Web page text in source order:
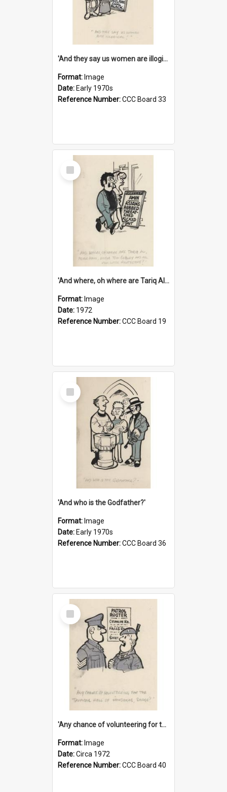
'And they say us women are illogical!'
Format: Image
Date: Early 1970s
Reference Number:CCC Board 33
Select
Item
'And where, oh where are Tariq Ali, Peter Hain, Uncle Tom Cobley and all our little protesters!'
Format: Image
Date: 1972
Reference Number:CCC Board 19
Select
Item
'And who is the Godfather?'
Format: Image
Date: Early 1970s
Reference Number:CCC Board 36
Select
Item
'Any chance of volunteering for the tropical hell of Honduras, Sarge?'
Format: Image
Date:Circa 1972
Reference Number:CCC Board 40